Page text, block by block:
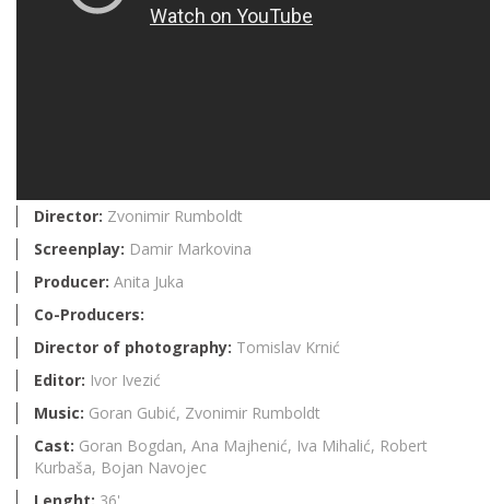
Director: Zvonimir Rumboldt
Screenplay: Damir Markovina
Producer: Anita Juka
Co-Producers:
Director of photography: Tomislav Krnić
Editor: Ivor Ivezić
Music: Goran Gubić, Zvonimir Rumboldt
Cast: Goran Bogdan, Ana Majhenić, Iva Mihalić, Robert
Kurbaša, Bojan Navojec